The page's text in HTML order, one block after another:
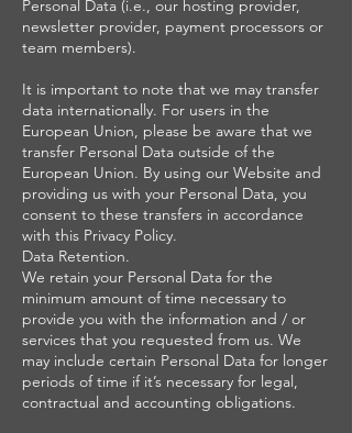
Personal Data (i.e., our hosting provider,
newsletter provider, payment processors or
team members).
It is important to note that we may transfer
data internationally. For users in the
European Union, please be aware that we
transfer Personal Data outside of the
European Union. By using our Website and
providing us with your Personal Data, you
consent to these transfers in accordance
with this Privacy Policy.
Data Retention.
We retain your Personal Data for the
minimum amount of time necessary to
provide you with the information and / or
services that you requested from us. We
may include certain Personal Data for longer
periods of time if it’s necessary for legal,
contractual and accounting obligations.